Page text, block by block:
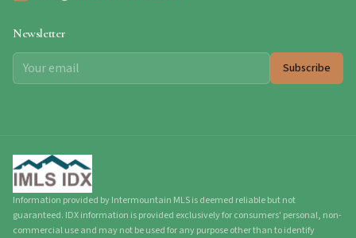
Newsletter
Subscribe
Information provided by Intermountain MLS is deemed reliable but not
guaranteed. IDX information is provided exclusively for consumers' personal, non-
commercial use and may not be used for any purpose other than to identify